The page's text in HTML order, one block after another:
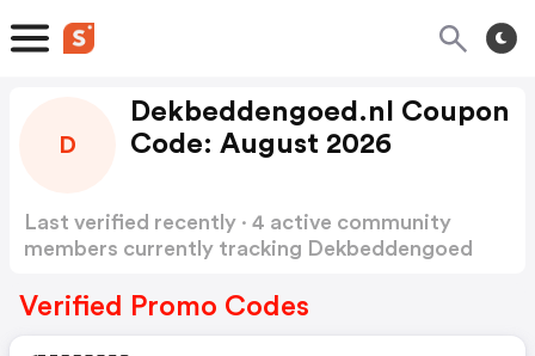
D
Dekbeddengoed.nl Coupon
Code: August 2026
Last verified recently · 4 active community
members currently tracking Dekbeddengoed
Verified Promo Codes